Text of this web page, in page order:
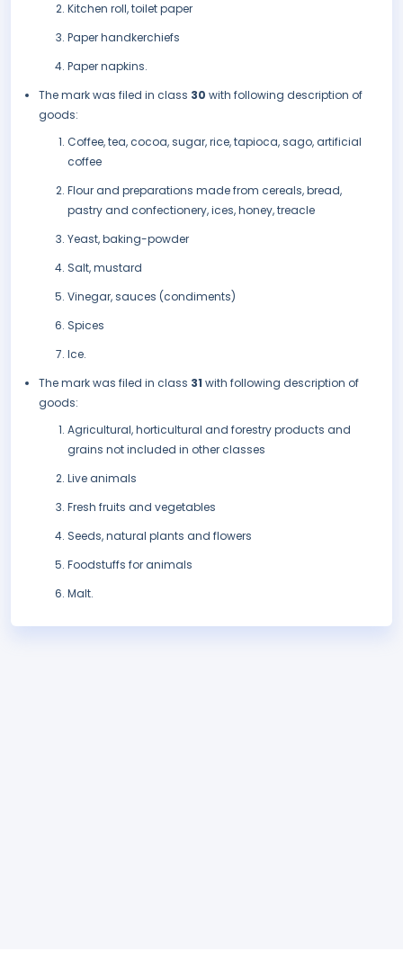
Kitchen roll, toilet paper
Paper handkerchiefs
Paper napkins.
The mark was filed in class 30 with following description of
goods:
Coffee, tea, cocoa, sugar, rice, tapioca, sago, artificial
coffee
Flour and preparations made from cereals, bread,
pastry and confectionery, ices, honey, treacle
Yeast, baking-powder
Salt, mustard
Vinegar, sauces (condiments)
Spices
Ice.
The mark was filed in class 31 with following description of
goods:
Agricultural, horticultural and forestry products and
grains not included in other classes
Live animals
Fresh fruits and vegetables
Seeds, natural plants and flowers
Foodstuffs for animals
Malt.